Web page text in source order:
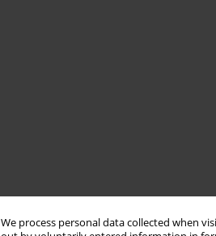
We process personal data collected when